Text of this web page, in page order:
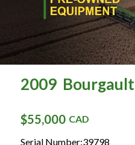
— GVE Careers
— Available Positions
— Meet the Team
2009 Bourgault
$55,000 CAD
Serial Number:39798